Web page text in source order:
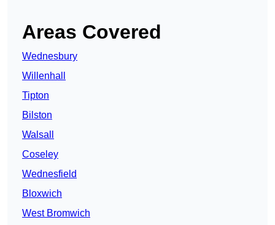
Areas Covered
Wednesbury
Willenhall
Tipton
Bilston
Walsall
Coseley
Wednesfield
Bloxwich
West Bromwich